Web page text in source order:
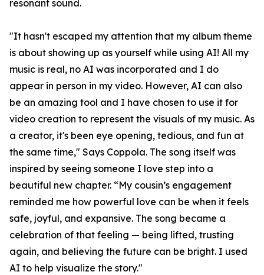
resonant sound.
"It hasn't escaped my attention that my album theme
is about showing up as yourself while using AI! All my
music is real, no AI was incorporated and I do
appear in person in my video. However, AI can also
be an amazing tool and I have chosen to use it for
video creation to represent the visuals of my music. As
a creator, it's been eye opening, tedious, and fun at
the same time," Says Coppola. The song itself was
inspired by seeing someone I love step into a
beautiful new chapter. “My cousin’s engagement
reminded me how powerful love can be when it feels
safe, joyful, and expansive. The song became a
celebration of that feeling — being lifted, trusting
again, and believing the future can be bright. I used
AI to help visualize the story."